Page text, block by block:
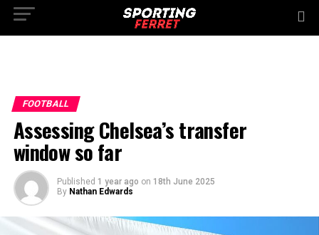
FOOTBALL
Assessing Chelsea’s transfer
window so far
Published 1 year ago on 18th June 2025
By Nathan Edwards